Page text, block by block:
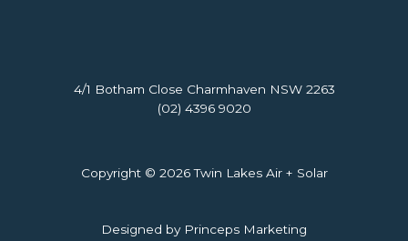
4/1 Botham Close Charmhaven NSW 2263
(02) 4396 9020
Copyright © 2026 Twin Lakes Air + Solar
Designed by Princeps Marketing